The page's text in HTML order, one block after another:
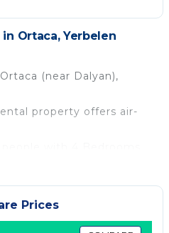
Ortaca, Yerbelen
(near Dalyan),
property offers air-
Facing) with barbecue.
Prices